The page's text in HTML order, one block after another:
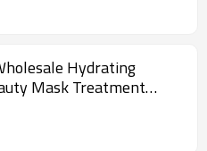
Hydrating
Mask Treatment
Mask For Sensitive